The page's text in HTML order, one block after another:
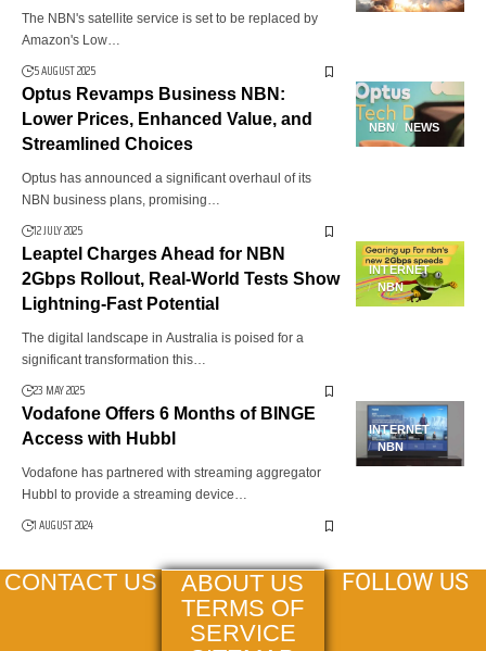
The NBN's satellite service is set to be replaced by
Amazon's Low…
5 AUGUST 2025
NBN NEWS
Optus Revamps Business NBN:
Lower Prices, Enhanced Value, and
Streamlined Choices
Optus has announced a significant overhaul of its
NBN business plans, promising…
12 JULY 2025
INTERNET
NBN
Leaptel Charges Ahead for NBN
2Gbps Rollout, Real-World Tests Show
Lightning-Fast Potential
The digital landscape in Australia is poised for a
significant transformation this…
23 MAY 2025
INTERNET
NBN
Vodafone Offers 6 Months of BINGE
Access with Hubbl
Vodafone has partnered with streaming aggregator
Hubbl to provide a streaming device…
1 AUGUST 2024
CONTACT US
ABOUT US
TERMS OF
SERVICE
FOLLOW US